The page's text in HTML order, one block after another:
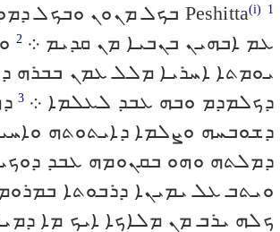
Peshitta(i) 1
ܒܟܠ ܡܢܘܢ ܘܒܟܠ
ܥܡ ܐܒܗܝܢ ܒܢܒܝܐ ܡܢ ܩܕܝܡ ܀2
ܝܘܡܬܐ ܐܚܪܝܐ ܡܠܠ ܥܡܢ ܒܒܪܗ
ܕܟܠܡܕܡ ܘܒܗ ܥܒܕ ܠܥܠܡܐ ܀ 3
ܕܫܘܒܚܗ ܘܨܠܡܐ ܕܐܝܬܘܬܗ
ܕܡܠܬܗ ܘܗܘ ܒܩܢܘܡܗ ܥܒܕ
ܘܝܬܒ ܥܠ ܝܡܝܢܐ ܕܪܒܘܬܐ
ܟܠܗ ܝܪܒ ܡܢ ܡܠܐܟܐ ܐܝܟ ܡܐ